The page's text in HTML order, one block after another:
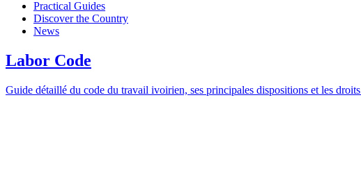
Practical Guides
Discover the Country
News
Labor Code
Guide détaillé du code du travail ivoirien, ses principales dispositions et les